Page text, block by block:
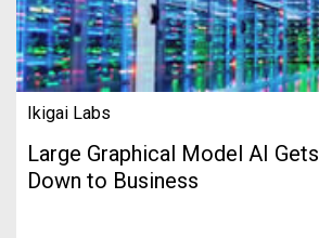
Ikigai Labs
Large Graphical Model AI Gets
Down to Business